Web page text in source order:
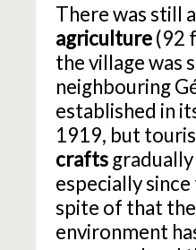
There was still
agriculture(92
the village was
neighbouring
established in
1919, but
crafts
especially
spite of that
environment